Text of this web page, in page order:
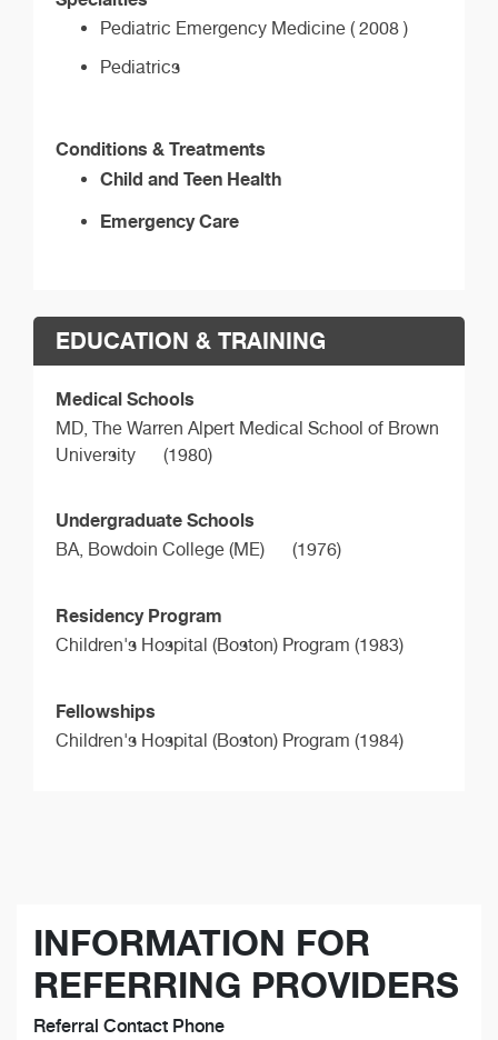
Pediatric Emergency Medicine ( 2008 )
Pediatrics
Conditions & Treatments
Child and Teen Health
Emergency Care
EDUCATION & TRAINING
Medical Schools
MD, The Warren Alpert Medical School of Brown
University
(1980)
Undergraduate Schools
BA, Bowdoin College (ME) (1976)
Residency Program
Children's Hospital (Boston) Program (1983)
Fellowships
Children's Hospital (Boston) Program (1984)
INFORMATION FOR
REFERRING PROVIDERS
Referral Contact Phone